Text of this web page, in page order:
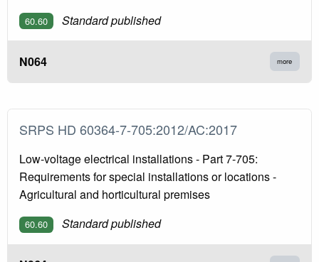
60.60 Standard published
N064 more
SRPS HD 60364-7-705:2012/AC:2017
Low-voltage electrical installations - Part 7-705:
Requirements for special installations or locations -
Agricultural and horticultural premises
60.60 Standard published